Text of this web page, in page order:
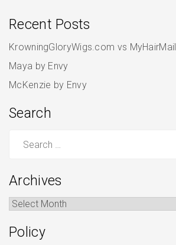
Recent Posts
KrowningGloryWigs.com vs MyHairMail
Maya by Envy
McKenzie by Envy
Search
Archives
Archives
Policy